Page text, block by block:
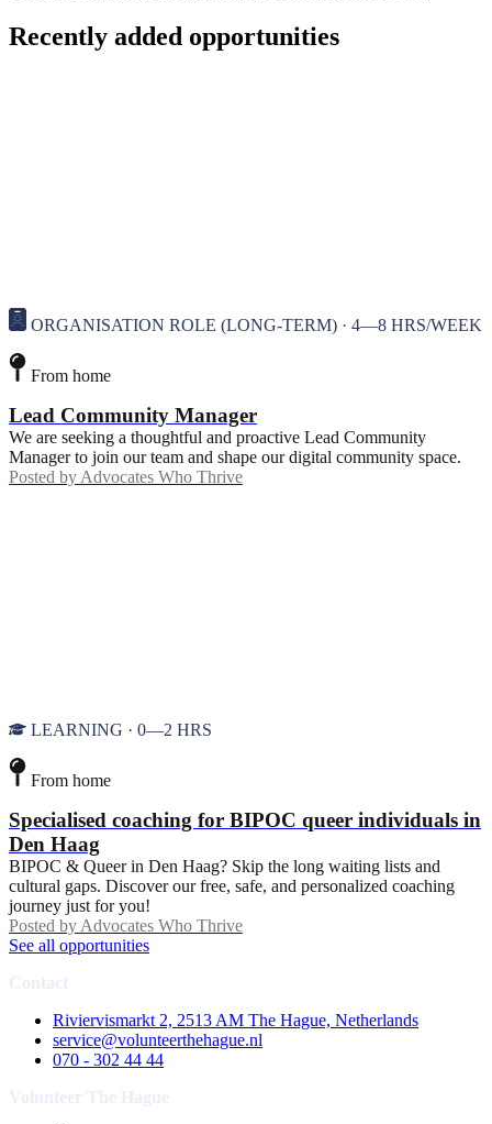
Recently added opportunities
ORGANISATION ROLE (LONG-TERM) · 4—8 HRS/WEEK
From home
Lead Community Manager
We are seeking a thoughtful and proactive Lead Community
Manager to join our team and shape our digital community space.
Posted by Advocates Who Thrive
LEARNING · 0—2 HRS
From home
Specialised coaching for BIPOC queer individuals in
Den Haag
BIPOC & Queer in Den Haag? Skip the long waiting lists and
cultural gaps. Discover our free, safe, and personalized coaching
journey just for you!
Posted by Advocates Who Thrive
See all opportunities
Riviervismarkt 2, 2513 AM The Hague, Netherlands
service@volunteerthehague.nl
070 - 302 44 44